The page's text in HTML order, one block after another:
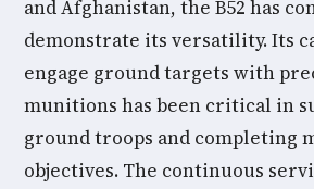
and Afghanistan, the B52 has
demonstrate its versatility. Its
engage ground targets with
munitions has been critical in
ground troops and completing
objectives. The continuous